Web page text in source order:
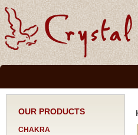
OUR PRODUCTS
CHAKRA